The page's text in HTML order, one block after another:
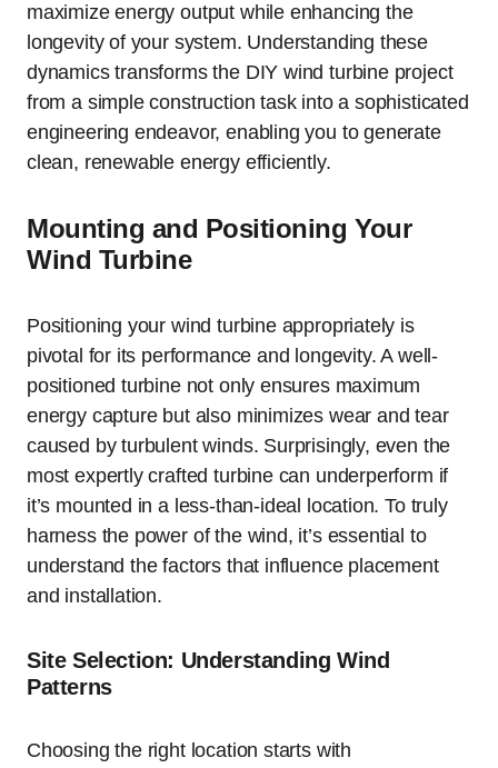
maximize energy output while enhancing the
longevity of your system. Understanding these
dynamics transforms the DIY wind turbine project
from a simple construction task into a sophisticated
engineering endeavor, enabling you to generate
clean, renewable energy efficiently.
Mounting and Positioning Your
Wind Turbine
Positioning your wind turbine appropriately is
pivotal for its performance and longevity. A well-
positioned turbine not only ensures maximum
energy capture but also minimizes wear and tear
caused by turbulent winds. Surprisingly, even the
most expertly crafted turbine can underperform if
it’s mounted in a less-than-ideal location. To truly
harness the power of the wind, it’s essential to
understand the factors that influence placement
and installation.
Site Selection: Understanding Wind
Patterns
Choosing the right location starts with